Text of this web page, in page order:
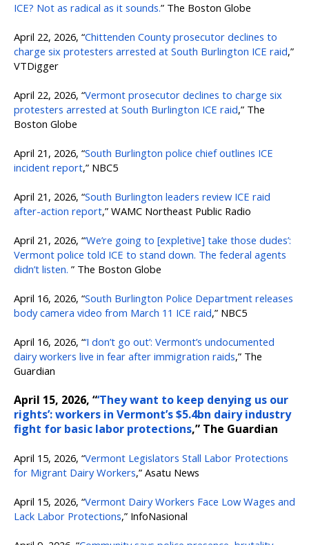
ICE? Not as radical as it sounds.” The Boston Globe
April 22, 2026, “Chittenden County prosecutor declines to
charge six protesters arrested at South Burlington ICE raid,”
VTDigger
April 22, 2026, “Vermont prosecutor declines to charge six
protesters arrested at South Burlington ICE raid,” The
Boston Globe
April 21, 2026, “South Burlington police chief outlines ICE
incident report,” NBC5
April 21, 2026, “South Burlington leaders review ICE raid
after-action report,” WAMC Northeast Public Radio
April 21, 2026, “‘We’re going to [expletive] take those dudes’:
Vermont police told ICE to stand down. The federal agents
didn’t listen. ” The Boston Globe
April 16, 2026, “South Burlington Police Department releases
body camera video from March 11 ICE raid,” NBC5
April 16, 2026, “‘I don’t go out’: Vermont’s undocumented
dairy workers live in fear after immigration raids,” The
Guardian
April 15, 2026, “‘They want to keep denying us our
rights’: workers in Vermont’s $5.4bn dairy industry
fight for basic labor protections,” The Guardian
April 15, 2026, “Vermont Legislators Stall Labor Protections
for Migrant Dairy Workers,” Asatu News
April 15, 2026, “Vermont Dairy Workers Face Low Wages and
Lack Labor Protections,” InfoNasional